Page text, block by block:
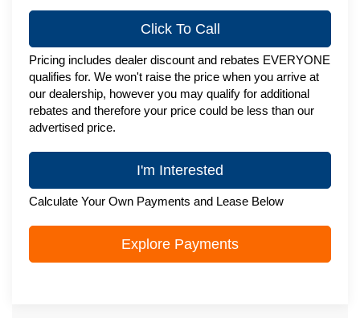
Click To Call
Pricing includes dealer discount and rebates EVERYONE
qualifies for. We won't raise the price when you arrive at
our dealership, however you may qualify for additional
rebates and therefore your price could be less than our
advertised price.
I'm Interested
Calculate Your Own Payments and Lease Below
Explore Payments